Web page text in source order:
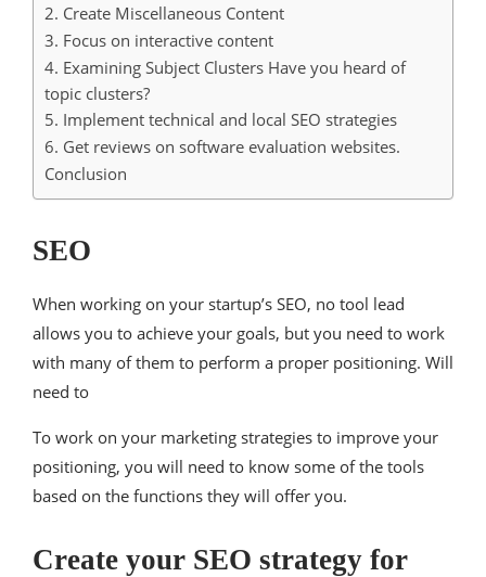
2. Create Miscellaneous Content
3. Focus on interactive content
4. Examining Subject Clusters Have you heard of
topic clusters?
5. Implement technical and local SEO strategies
6. Get reviews on software evaluation websites.
Conclusion
SEO
When working on your startup’s SEO, no tool lead
allows you to achieve your goals, but you need to work
with many of them to perform a proper positioning. Will
need to
To work on your marketing strategies to improve your
positioning, you will need to know some of the tools
based on the functions they will offer you.
Create your SEO strategy for